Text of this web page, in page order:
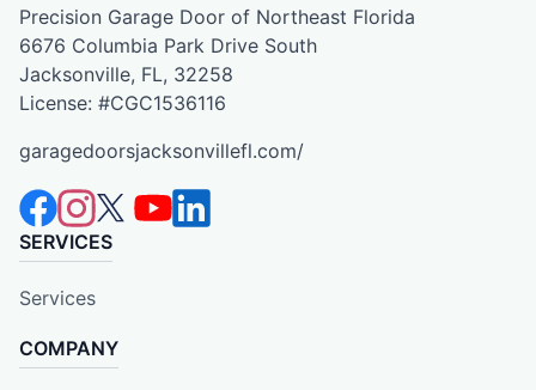
Precision Garage Door of Northeast Florida
6676 Columbia Park Drive South
Jacksonville, FL, 32258
License: #CGC1536116
garagedoorsjacksonvillefl.com/
SERVICES
Services
COMPANY